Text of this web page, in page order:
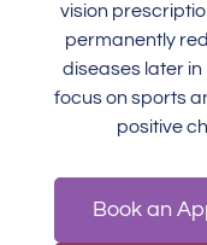
vision
permanently
diseaseslater in
focus on sports
positive
Book an